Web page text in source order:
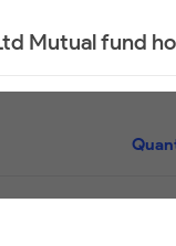
Mutual fund